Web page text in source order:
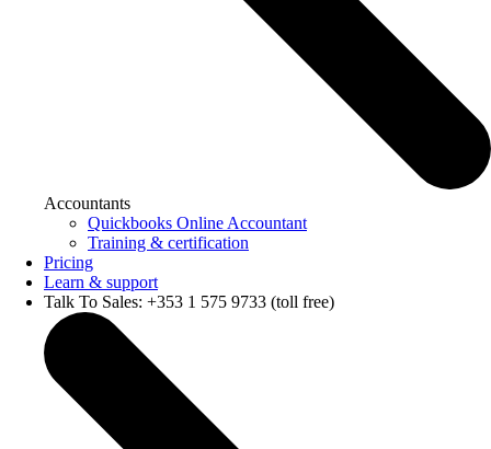
Accountants
Quickbooks Online Accountant
Training & certification
Pricing
Learn & support
Talk To Sales: +353 1 575 9733 (toll free)